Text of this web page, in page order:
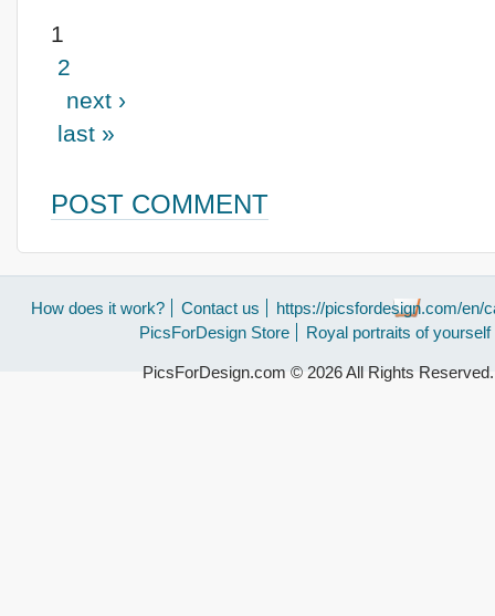
1
2
next ›
last »
POST COMMENT
How does it work? Contact us
https://picsfordesign.com/en/
PicsForDesign Store
Royal portraits of yourself
PicsForDesign.com © 2026 All Rights Reserved.